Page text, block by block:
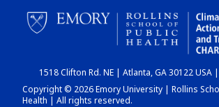
CHART
DASHBOARD
1518 Clifton Rd. NE | Atlanta, GA 30122 USA
Copyright © 2026 Emory University | Rollins
Health | All rights reserved.